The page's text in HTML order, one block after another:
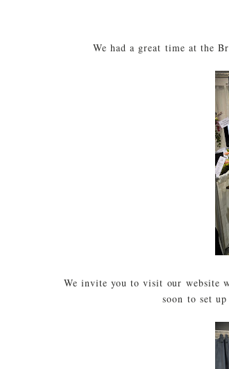
We had a great time at the
We invite you to visit our website
soon to set